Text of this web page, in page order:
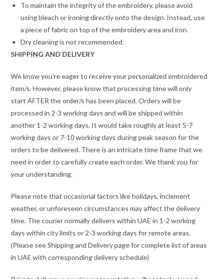
To maintain the integrity of the embroidery, please avoid
using bleach or ironing directly onto the design. Instead, use
a piece of fabric on top of the embroidery area and iron.
Dry cleaning is not recommended.
SHIPPING AND DELIVERY
We know you’re eager to receive your personalized embroidered
item/s. However, please know that processing time will only
start AFTER the order/s has been placed. Orders will be
processed in 2-3 working days and will be shipped within
another 1-2 working days. It would take roughly at least 5-7
working days or 7-10 working days during peak season for the
orders to be delivered. There is an intricate time frame that we
need in order to carefully create each order. We thank you for
your understanding.
Please note that occasional factors like holidays, inclement
weather, or unforeseen circumstances may affect the delivery
time. The courier normally delivers within UAE in 1-2 working
days within city limits or 2-3 working days for remote areas.
(Please see Shipping and Delivery page for complete list of areas
in UAE with corresponding delivery schedule)